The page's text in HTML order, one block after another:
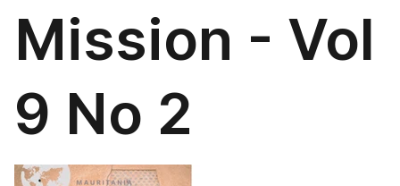
Mission - Vol
9 No 2